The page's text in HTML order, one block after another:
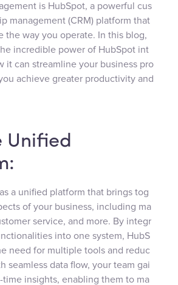
is HubSpot, a powerful cus
management (CRM) platform that
the way you operate. In this blog,
incredible power of HubSpot int
it can streamline your business pro
achieve greater productivity and
Unified
a unified platform that brings tog
of your business, including ma
service, and more. By integr
into one system, HubS
need for multiple tools and reduc
seamless data flow, your team gai
time insights, enabling them to ma